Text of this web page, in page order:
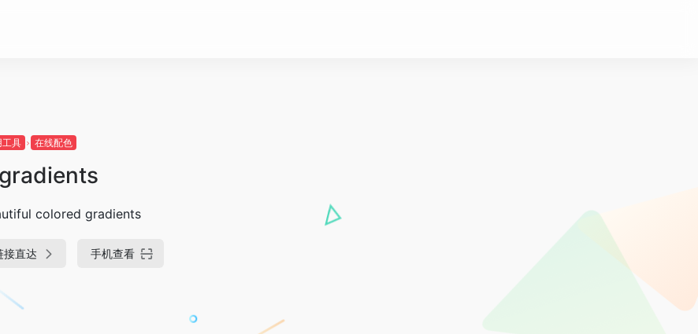
工具 在线配色
colored gradients
接直达 手机查看